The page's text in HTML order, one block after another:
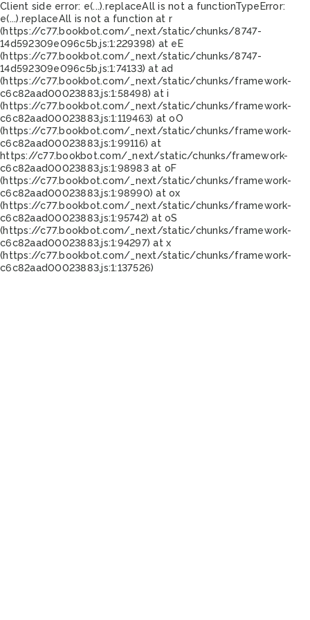
Client side error: e(...).replaceAll is not a functionTypeError:
e(...).replaceAll is not a function at r
(https://c77.bookbot.com/_next/static/chunks/8747-
14d592309e096c5b.js:1:229398) at eE
(https://c77.bookbot.com/_next/static/chunks/8747-
14d592309e096c5b.js:1:74133) at ad
(https://c77.bookbot.com/_next/static/chunks/framework-
c6c82aad00023883.js:1:58498) at i
(https://c77.bookbot.com/_next/static/chunks/framework-
c6c82aad00023883.js:1:119463) at oO
(https://c77.bookbot.com/_next/static/chunks/framework-
c6c82aad00023883.js:1:99116) at
https://c77.bookbot.com/_next/static/chunks/framework-
c6c82aad00023883.js:1:98983 at oF
(https://c77.bookbot.com/_next/static/chunks/framework-
c6c82aad00023883.js:1:98990) at ox
(https://c77.bookbot.com/_next/static/chunks/framework-
c6c82aad00023883.js:1:95742) at oS
(https://c77.bookbot.com/_next/static/chunks/framework-
c6c82aad00023883.js:1:94297) at x
(https://c77.bookbot.com/_next/static/chunks/framework-
c6c82aad00023883.js:1:137526)